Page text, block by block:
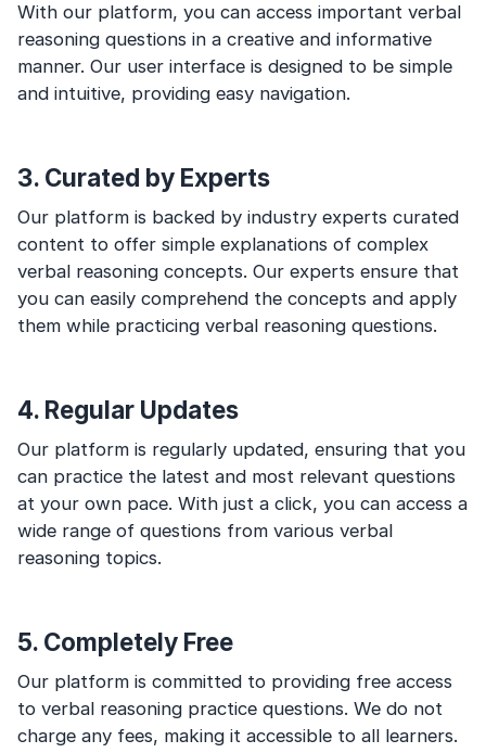
With our platform, you can access important verbal
reasoning questions in a creative and informative
manner. Our user interface is designed to be simple
and intuitive, providing easy navigation.
3. Curated by Experts
Our platform is backed by industry experts curated
content to offer simple explanations of complex
verbal reasoning concepts. Our experts ensure that
you can easily comprehend the concepts and apply
them while practicing verbal reasoning questions.
4. Regular Updates
Our platform is regularly updated, ensuring that you
can practice the latest and most relevant questions
at your own pace. With just a click, you can access a
wide range of questions from various verbal
reasoning topics.
5. Completely Free
Our platform is committed to providing free access
to verbal reasoning practice questions. We do not
charge any fees, making it accessible to all learners.